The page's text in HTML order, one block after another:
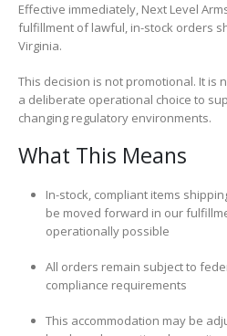
Effective immediately, Next Level
fulfillment of lawful, in-stock orders
Virginia.
This decision is not promotional. It is
a deliberate operational choice to
changing regulatory environments.
What This Means
In-stock, compliant items
be moved forward in our
operationally possible
All orders remain subject to
compliance requirements
This accommodation may be